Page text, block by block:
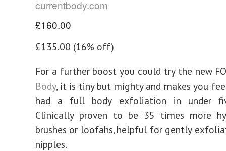
currentbody.com
£160.00
£135.00 (16% off)
For a further boost you could try the new
Body, it is tiny but mighty and makes you
had a full body exfoliation in under
Clinically proven to be 35 times more
brushes or loofahs, helpful for gently
nipples.